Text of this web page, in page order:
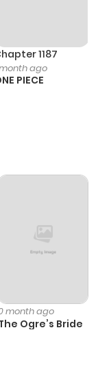
month ago
Ogre’s Bride
1187
month ago
PIECE